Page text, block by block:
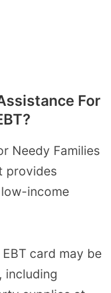
For
Needy Families
provides
income
card may be
including